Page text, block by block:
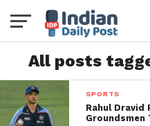
All posts
SPORTS
Rahul Dravid